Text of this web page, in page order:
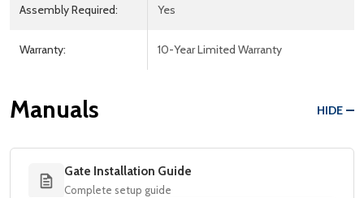
Assembly Required: Yes
Warranty: 10-Year Limited Warranty
Manuals HIDE
Gate Installation Guide
Complete setup guide